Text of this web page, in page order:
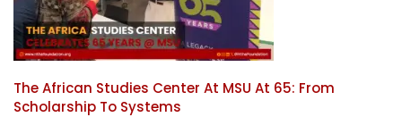
The African Studies Center At MSU At 65: From
Scholarship To Systems